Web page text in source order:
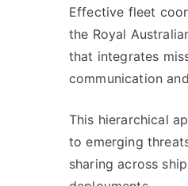
Effective fleet
the Royal
that integrates
communication
This hierarchical
to emerging
sharing across